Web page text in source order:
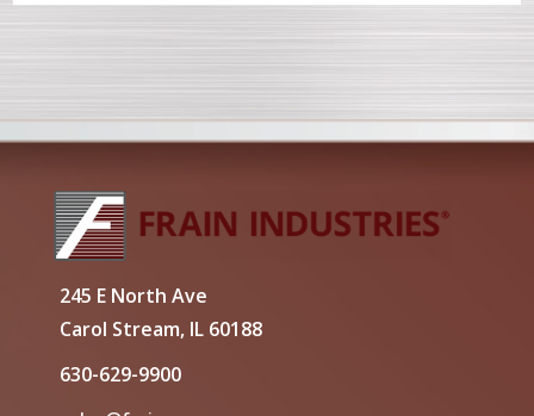
245 E North Ave
Carol Stream, IL 60188
630-629-9900